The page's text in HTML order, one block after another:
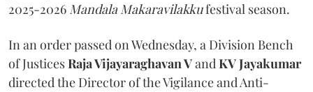
2025-2026 Mandala Makaravilakkufestival season.
In an order passed on Wednesday, a Division Bench
of JusticesRaja Vijayaraghavan VandKV Jayakumar
directed the Director of the Vigilance and Anti-